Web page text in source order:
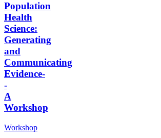
Population
Health
Science:
Generating
and
Communicating
Evidence-
-
A
Workshop
Workshop